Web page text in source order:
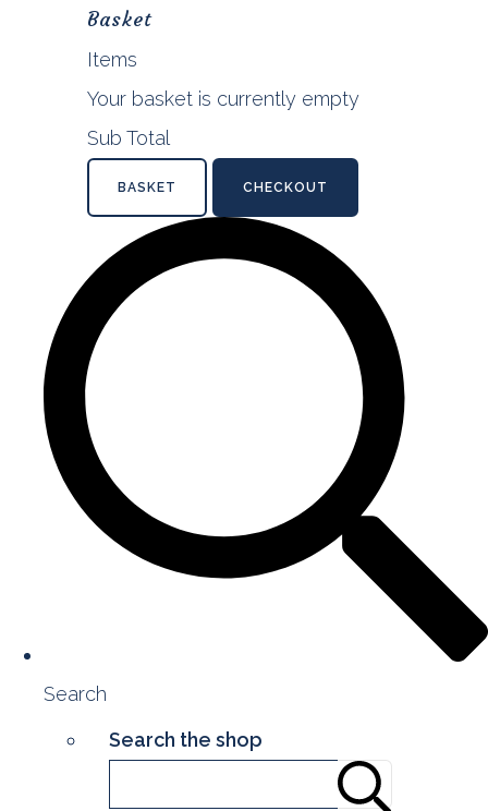
Basket
Items
Your basket is currently empty
Sub Total
BASKET CHECKOUT
Search
Search the shop